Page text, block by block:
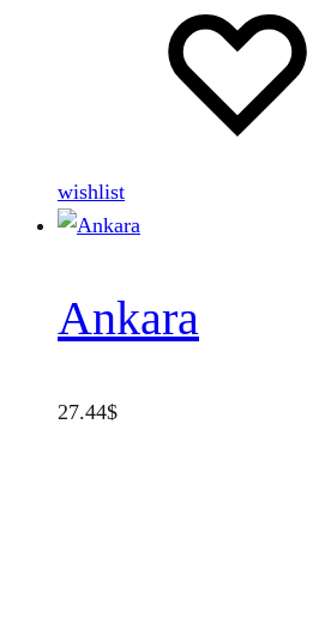
wishlist
Ankara
27.44$